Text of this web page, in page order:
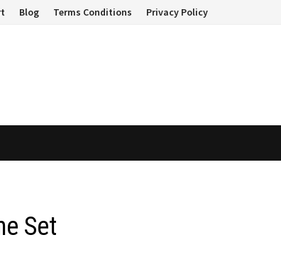
Blog Terms Conditions Privacy Policy
Set